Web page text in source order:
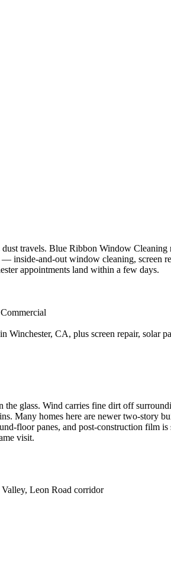
travels. Blue Ribbon Window
and-out window cleaning, screen
appointments land within a few days.
Winchester, CA, plus screen repair, solar
glass. Wind carries fine dirt off
Many homes here are newer two-story
floor panes, and post-construction film
visit.
Leon Road corridor